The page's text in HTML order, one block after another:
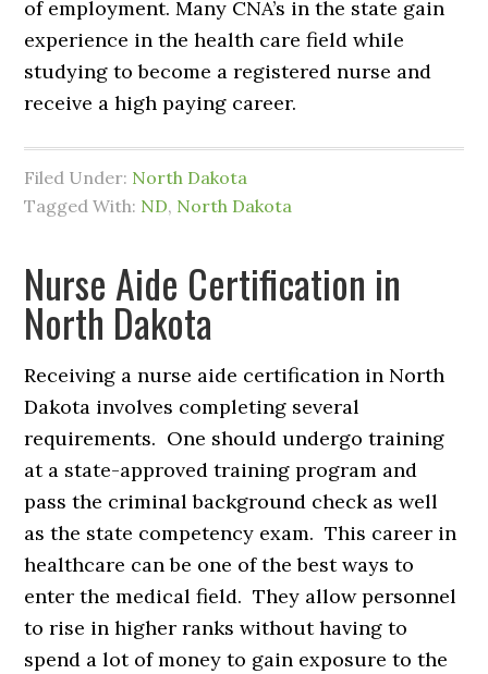
of employment. Many CNA’s in the state gain
experience in the health care field while
studying to become a registered nurse and
receive a high paying career.
Filed Under: North Dakota
Tagged With: ND, North Dakota
Nurse Aide Certification in
North Dakota
Receiving a nurse aide certification in North
Dakota involves completing several
requirements. One should undergo training
at a state-approved training program and
pass the criminal background check as well
as the state competency exam. This career in
healthcare can be one of the best ways to
enter the medical field. They allow personnel
to rise in higher ranks without having to
spend a lot of money to gain exposure to the